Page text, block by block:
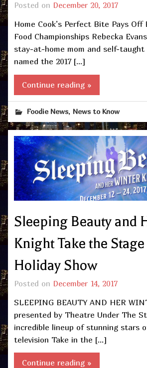
Posted on December 20, 2017
Home Cook’s Perfect Bite Pays Off
Food Championships Rebecka
stay-at-home mom and self-taught
named the 2017 […]
Continue reading »
Foodie News, News to Know
Sleeping Beauty and
Knight Take the Stage
Holiday Show
Posted on December 14, 2017
SLEEPING BEAUTY AND HER
presented by Theatre Under The
incredible lineup of stunning stars
television Take in the […]
Continue reading »